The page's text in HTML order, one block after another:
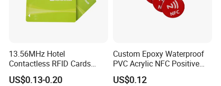
13.56MHz Hotel
Contactless RFID Cards
Encoded Plastic Card
US$0.13-0.20
Custom Epoxy Waterproof
PVC Acrylic NFC Positive
Review Epoxy RFID Tag
US$0.12